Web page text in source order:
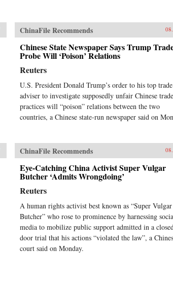
ChinaFile Recommends
Chinese State Newspaper Says Trump
Probe Will ‘Poison’ Relations
Reuters
U.S. President Donald Trump’s order to his top trade
adviser to investigate supposedly unfair Chinese trade
practices will “poison” relations between the two
countries, a Chinese state-run newspaper said on
ChinaFile Recommends
Eye-Catching China Activist Super Vulgar
Butcher ‘Admits Wrongdoing’
Reuters
A human rights activist best known as “Super Vulgar
Butcher” who rose to prominence by harnessing
media to mobilize public support admitted in a
door trial that his actions “violated the law”, a
court said on Monday.